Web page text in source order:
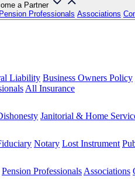
a Partner
Pension Professionals Associations
Liability Business Owners Policy
All Insurance
Janitorial & Home
Notary Lost Instrument
Pension Professionals Associations